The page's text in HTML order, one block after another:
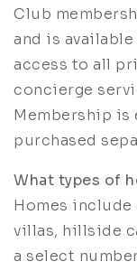
Club
and is
access to all
concierge
Membership is
purchased
What types of
Homes
villas, hillside
a select